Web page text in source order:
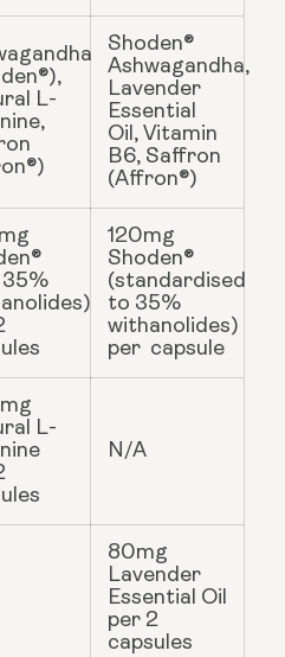
L-
Shoden®
Ashwagandha,
Lavender
Essential
Oil, Vitamin
B6, Saffron
(Affron®)
35%
120mg
Shoden®
(standardised
to 35%
withanolides)
per capsule
L-
N/A
80mg
Lavender
Essential Oil
per 2
capsules